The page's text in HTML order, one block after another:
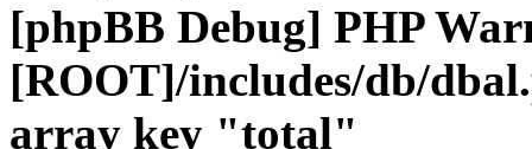
[phpBB Debug] PHP
[ROOT]/includes/db/
array key "total"